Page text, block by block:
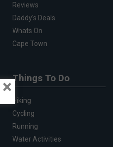
Reviews
Daddy's Deals
Whats On
Cape Town
Things To Do
Hiking
Cycling
Running
Water Activities
×